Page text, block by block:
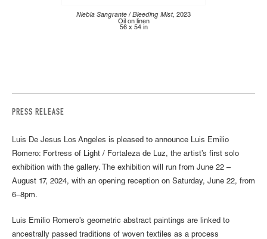
Niebla Sangrante / Bleeding Mist, 2023
Oil on linen
56 x 54 in
PRESS RELEASE
Luis De Jesus Los Angeles is pleased to announce Luis Emilio
Romero: Fortress of Light / Fortaleza de Luz, the artist’s first solo
exhibition with the gallery. The exhibition will run from June 22 –
August 17, 2024, with an opening reception on Saturday, June 22, from
6–8pm.
Luis Emilio Romero’s geometric abstract paintings are linked to
ancestrally passed traditions of woven textiles as a process